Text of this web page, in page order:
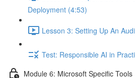
Deployment (4:53)
Lesson 3: Setting Up An
Test: Responsible AI in
Module 6: Microsoft Specific Tools